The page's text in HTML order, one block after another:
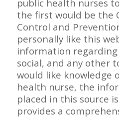
public health nurses
the first would be the
Control and
personally like this
information
social, and any other
would like knowledge
health nurse, the
placed in this source
provides a